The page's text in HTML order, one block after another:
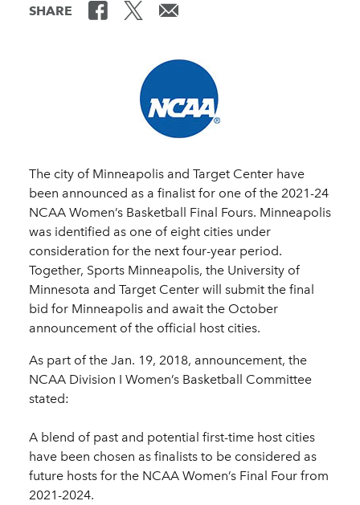
SHARE
The city of Minneapolis and Target Center have
been announced as a finalist for one of the 2021-24
NCAA Women’s Basketball Final Fours. Minneapolis
was identified as one of eight cities under
consideration for the next four-year period.
Together, Sports Minneapolis, the University of
Minnesota and Target Center will submit the final
bid for Minneapolis and await the October
announcement of the official host cities.
As part of the Jan. 19, 2018, announcement, the
NCAA Division I Women’s Basketball Committee
stated:
A blend of past and potential first-time host cities
have been chosen as finalists to be considered as
future hosts for the NCAA Women’s Final Four from
2021-2024.